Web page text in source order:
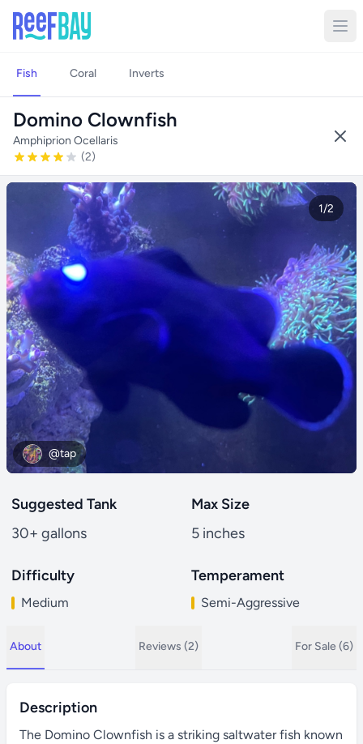
Fish Coral Inverts
Domino Clownfish
Amphiprion Ocellaris
(2)
1/2
@tap
Suggested Tank
30+ gallons
Max Size
5 inches
Difficulty
Medium
Temperament
Semi-Aggressive
About Reviews (2) For Sale (6)
Description
The Domino Clownfish is a striking saltwater fish known